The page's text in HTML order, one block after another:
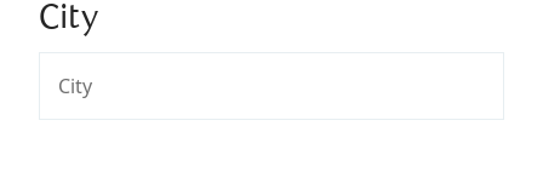
City